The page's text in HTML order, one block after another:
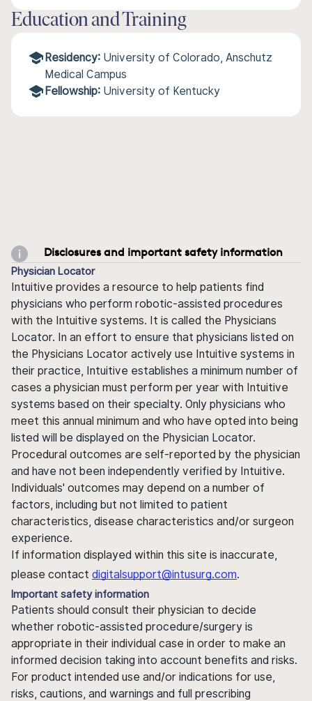
Education and Training
Residency: University of Colorado, Anschutz
Medical Campus
Fellowship: University of Kentucky
Disclosures and important safety information
Physician Locator
Intuitive provides a resource to help patients find
physicians who perform robotic-assisted procedures
with the Intuitive systems. It is called the Physicians
Locator. In an effort to ensure that physicians listed on
the Physicians Locator actively use Intuitive systems in
their practice, Intuitive establishes a minimum number of
cases a physician must perform per year with Intuitive
systems based on their specialty. Only physicians who
meet this annual minimum and who have opted into being
listed will be displayed on the Physician Locator.
Procedural outcomes are self-reported by the physician
and have not been independently verified by Intuitive.
Individuals' outcomes may depend on a number of
factors, including but not limited to patient
characteristics, disease characteristics and/or surgeon
experience.
If information displayed within this site is inaccurate,
please contact digitalsupport@intusurg.com.
Important safety information
Patients should consult their physician to decide
whether robotic-assisted procedure/surgery is
appropriate in their individual case in order to make an
informed decision taking into account benefits and risks.
For product intended use and/or indications for use,
risks, cautions, and warnings and full prescribing